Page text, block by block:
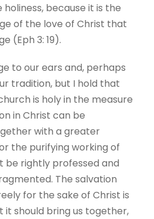
because it is the
of the love of Christ that
(Eph 3: 19).
to our ears and, perhaps
tradition, but I hold that
is holy in the measure
in Christ can be
with a greater
the purifying working of
be rightly professed and
The salvation
for the sake of Christ is
it should bring us together,